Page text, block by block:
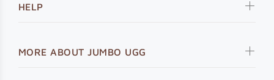
HELP
MORE ABOUT JUMBO UGG